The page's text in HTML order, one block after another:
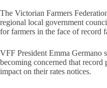
The Victorian Farmers
regional local government
for farmers in the face of record
VFF President Emma Germano
becoming concerned that
impact on their rates notices.